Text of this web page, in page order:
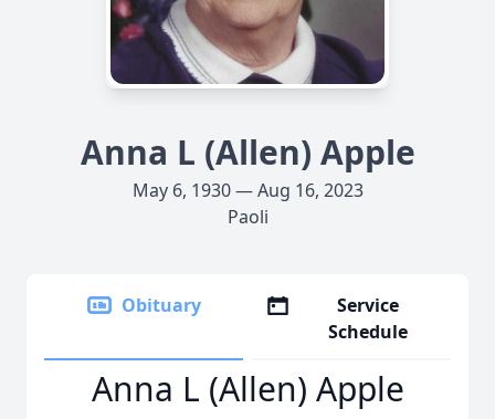
Anna L (Allen) Apple
May 6, 1930 — Aug 16, 2023
Paoli
Obituary
Service
Schedule
Anna L (Allen) Apple